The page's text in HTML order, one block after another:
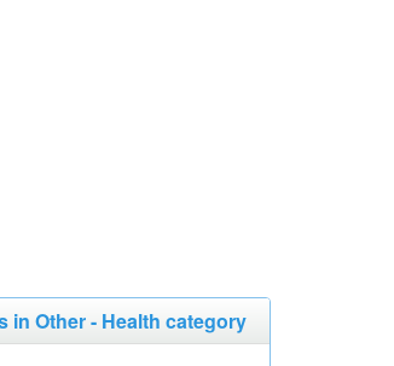
in Other - Health category